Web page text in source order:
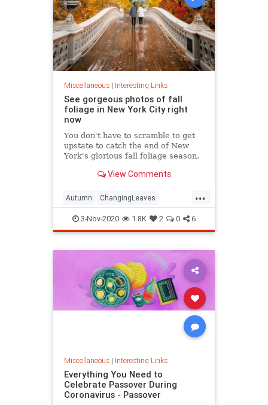
Miscellaneous| Interesting Links
See gorgeous photos of fall
foliage in New York City right
now
You don't have to scramble to get
upstate to catch the end of New
York's glorious fall foliage season.
View Comments
...
Autumn ChangingLeaves
Fall2020 FallFoliage NewYork
NewYorkCity
3-Nov-2020 1.8K 2 0 6
Miscellaneous| Interesting Links
Everything You Need to
Celebrate Passover During
Coronavirus - Passover